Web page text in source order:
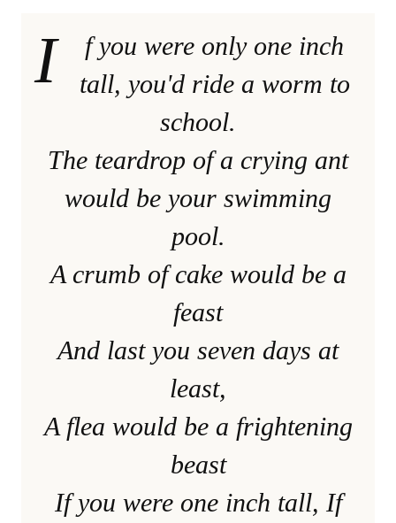
I
f you were only one inch
tall, you'd ride a worm to
school.
The teardrop of a crying ant
would be your swimming
pool.
A crumb of cake would be a
feast
And last you seven days at
least,
A flea would be a frightening
beast
If you were one inch tall, If